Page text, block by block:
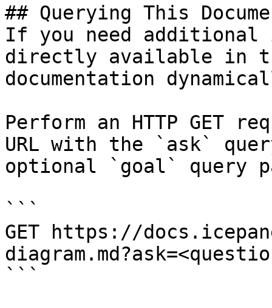
## Querying This
If you need
directly available in
documentation
Perform an HTTP GET
URL with the `ask`
optional `goal` query
```
GET https://
```